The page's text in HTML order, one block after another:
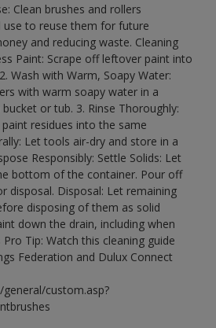
Clean brushes and rollers
to reuse them for future
and reducing waste. Cleaning
Paint: Scrape off leftover paint into
Wash with Warm, Soapy Water:
with warm soapy water in a
or tub. 3. Rinse Thoroughly:
residues into the same
Let tools air-dry and store in a
Responsibly: Settle Solids: Let
bottom of the container. Pour off
disposal. Disposal: Let remaining
disposing of them as solid
down the drain, including when
Tip: Watch this cleaning guide
Federation and Dulux Connect
custom.asp?